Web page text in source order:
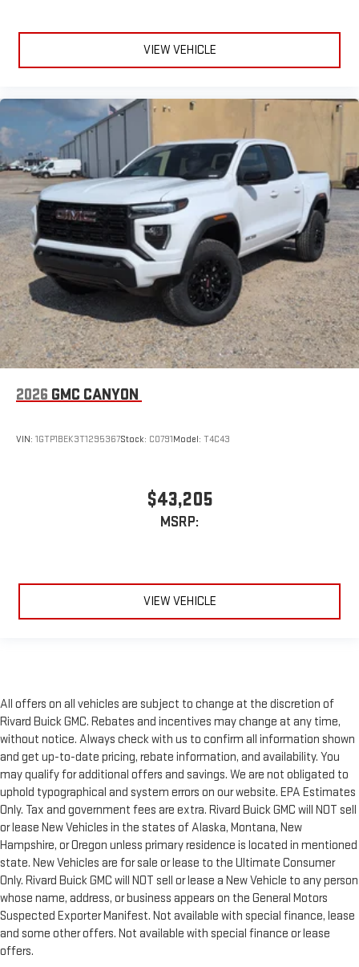
VIEW VEHICLE
2026 GMC CANYON
VIN: 1GTP1BEK3T1295367Stock: C0791Model: T4C43
$43,205
MSRP:
VIEW VEHICLE
All offers on all vehicles are subject to change at the discretion of
Rivard Buick GMC. Rebates and incentives may change at any time,
without notice. Always check with us to confirm all information shown
and get up-to-date pricing, rebate information, and availability. You
may qualify for additional offers and savings. We are not obligated to
uphold typographical and system errors on our website. EPA Estimates
Only. Tax and government fees are extra. Rivard Buick GMC will NOT sell
or lease New Vehicles in the states of Alaska, Montana, New
Hampshire, or Oregon unless primary residence is located in mentioned
state. New Vehicles are for sale or lease to the Ultimate Consumer
Only. Rivard Buick GMC will NOT sell or lease a New Vehicle to any person
whose name, address, or business appears on the General Motors
Suspected Exporter Manifest. Not available with special finance, lease
and some other offers. Not available with special finance or lease
offers.